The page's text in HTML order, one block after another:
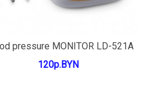
Add to cart
pressure MONITOR LD-521A
120р.BYN